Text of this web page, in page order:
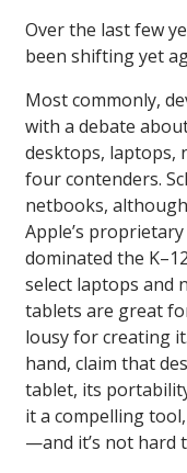
Over the last few
been shifting yet
Most commonly,
with a debate
desktops, laptops,
four contenders.
netbooks,
Apple’s
dominated the
select laptops and
tablets are great
lousy for creating
hand, claim that
tablet, its
it a compelling
—and it’s not hard